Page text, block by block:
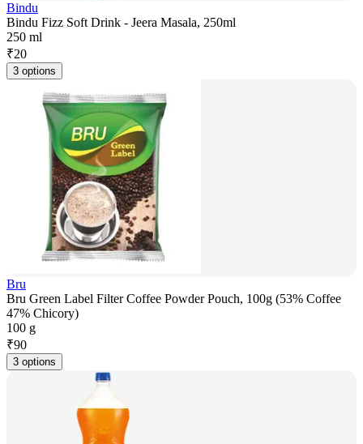
Bindu
Bindu Fizz Soft Drink - Jeera Masala, 250ml
250 ml
₹20
3 options
Bru
Bru Green Label Filter Coffee Powder Pouch, 100g (53% Coffee
47% Chicory)
100 g
₹90
3 options